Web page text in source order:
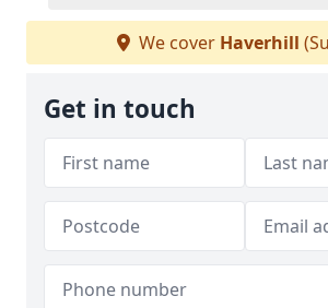
We cover Haverhill
Get in touch